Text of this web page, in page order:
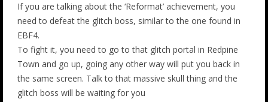
If you are talking about the ‘Reformat’ achievement, you
need to defeat the glitch boss, similar to the one found in
EBF4.
To fight it, you need to go to that glitch portal in Redpine
Town and go up, going any other way will put you back in
the same screen. Talk to that massive skull thing and the
glitch boss will be waiting for you